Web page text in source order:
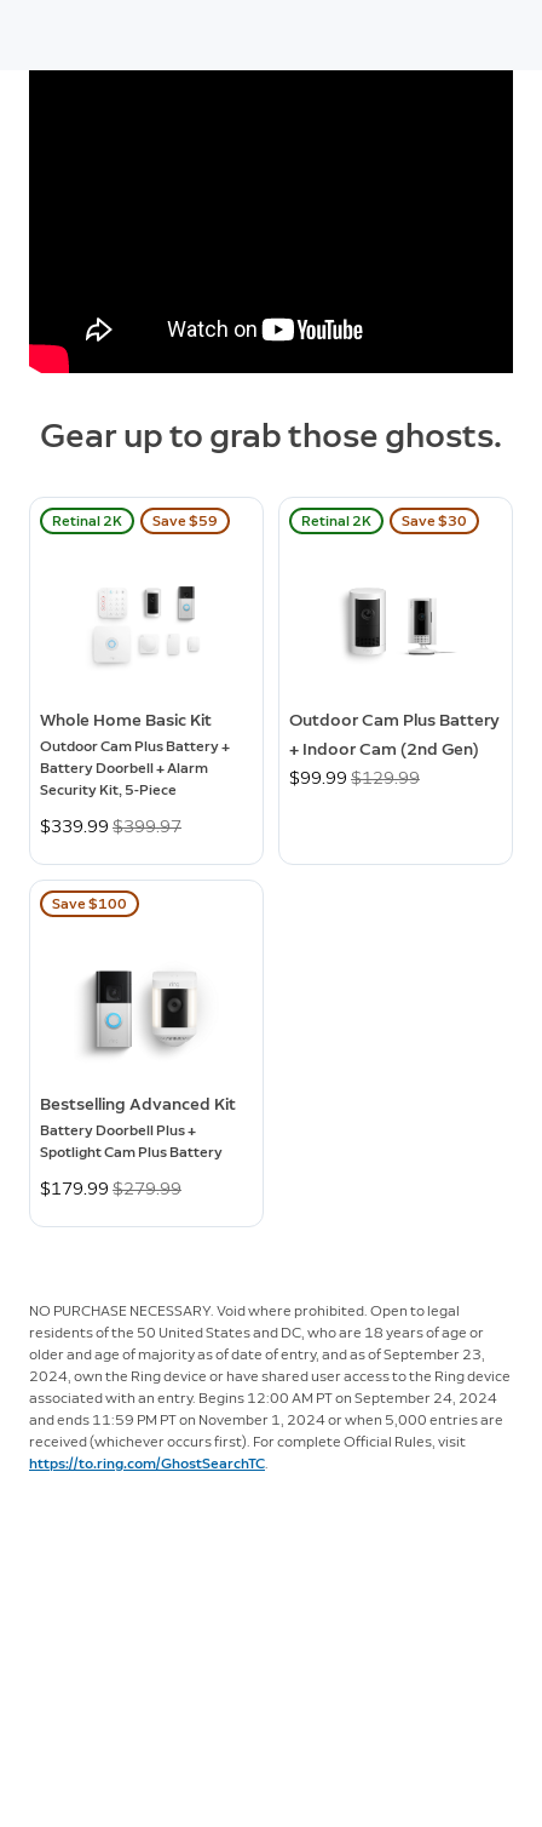
Gear up to grab those ghosts.
Retinal 2K Save $59
Whole Home Basic Kit
Outdoor Cam Plus Battery +
Battery Doorbell + Alarm
Security Kit, 5-Piece
Now
$339.99 Was
$399.97
Retinal 2K Save $30
Outdoor Cam Plus Battery
+ Indoor Cam (2nd Gen)
Now
$99.99 Was
$129.99
Save $100
Bestselling Advanced Kit
Battery Doorbell Plus +
Spotlight Cam Plus Battery
Now
$179.99 Was
$279.99
NO PURCHASE NECESSARY. Void where prohibited. Open to legal
residents of the 50 United States and DC, who are 18 years of age or
older and age of majority as of date of entry, and as of September 23,
2024, own the Ring device or have shared user access to the Ring device
associated with an entry. Begins 12:00 AM PT on September 24, 2024
and ends 11:59 PM PT on November 1, 2024 or when 5,000 entries are
received (whichever occurs first). For complete Official Rules, visit
https://to.ring.com/GhostSearchTC